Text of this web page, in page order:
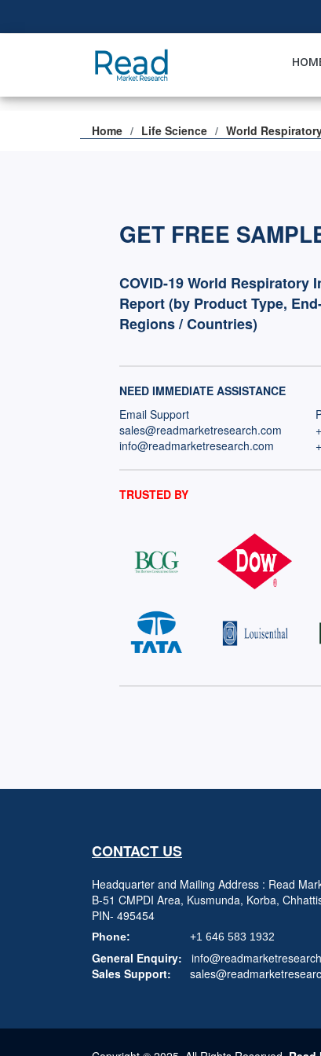
Home Life Science World
GET FREE
COVID-19 World Respiratory
Report (by Product Type,
Regions / Countries)
NEED IMMEDIATE ASSISTANCE
Email Support
sales@readmarketresearch.com
info@readmarketresearch.com
TRUSTED BY
CONTACT US
Headquarter and Mailing Address : Read
B-51 CMPDI Area, Kusmunda, Korba,
PIN- 495454
Phone: +1 646 583 1932
General Enquiry:
Sales Support: